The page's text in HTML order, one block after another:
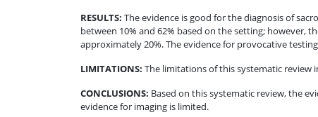
RESULTS: The evidence is good for the diagnosis of
between 10% and 62% based on the setting; however,
approximately 20%. The evidence for provocative
LIMITATIONS: The limitations of this systematic review
CONCLUSIONS: Based on this systematic review, the
evidence for imaging is limited.